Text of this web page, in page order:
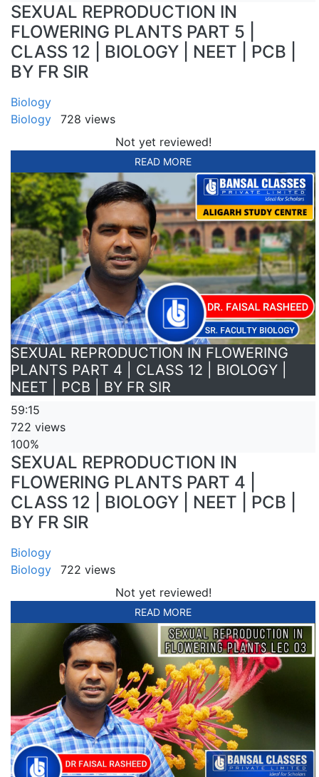
SEXUAL REPRODUCTION IN
FLOWERING PLANTS PART 5 |
CLASS 12 | BIOLOGY | NEET | PCB |
BY FR SIR
Biology
Biology
728 views
Not yet reviewed!
READ MORE
SEXUAL REPRODUCTION IN FLOWERING
PLANTS PART 4 | CLASS 12 | BIOLOGY |
NEET | PCB | BY FR SIR
59:15
722 views
100%
SEXUAL REPRODUCTION IN
FLOWERING PLANTS PART 4 |
CLASS 12 | BIOLOGY | NEET | PCB |
BY FR SIR
Biology
Biology
722 views
Not yet reviewed!
READ MORE